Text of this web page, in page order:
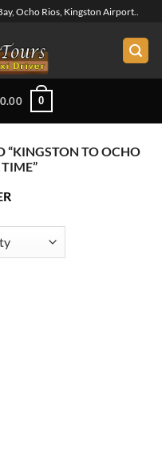
Ocho Rios, Kingston Airport..
0.00 0
“KINGSTON TO OCHO